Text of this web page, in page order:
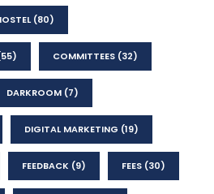
(80)
COMMITTEES (32)
DARKROOM (7)
DIGITAL MARKETING (19)
FEEDBACK (9) FEES (30)